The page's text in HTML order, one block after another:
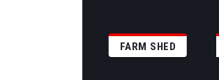
FARM SHED